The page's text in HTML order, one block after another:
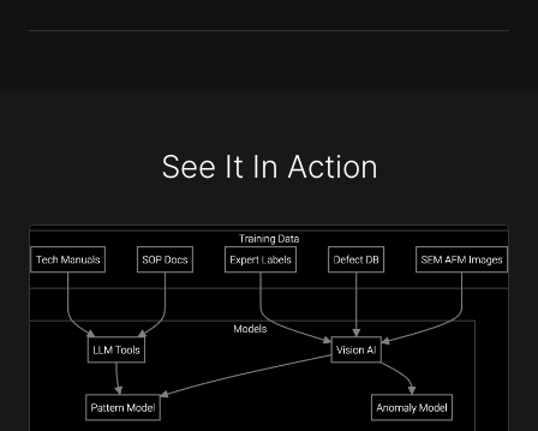
See It In Action